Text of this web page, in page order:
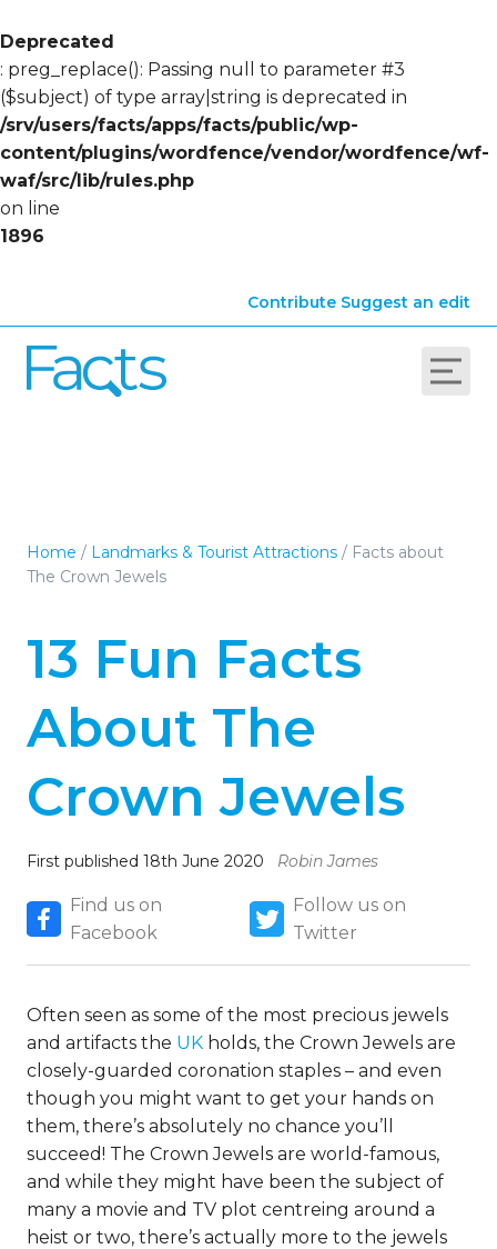
Deprecated
: preg_replace(): Passing null to parameter #3
($subject) of type array|string is deprecated in
/srv/users/facts/apps/facts/public/wp-
content/plugins/wordfence/vendor/wordfence/wf-
waf/src/lib/rules.php
on line
1896
Contribute Suggest an edit
Home / Landmarks & Tourist Attractions / Facts about
The Crown Jewels
13 Fun Facts
About The
Crown Jewels
First published 18th June 2020 Robin James
Find us on
Facebook
Follow us on
Twitter
Often seen as some of the most precious jewels
and artifacts the UK holds, the Crown Jewels are
closely-guarded coronation staples – and even
though you might want to get your hands on
them, there’s absolutely no chance you’ll
succeed! The Crown Jewels are world-famous,
and while they might have been the subject of
many a movie and TV plot centreing around a
heist or two, there’s actually more to the jewels